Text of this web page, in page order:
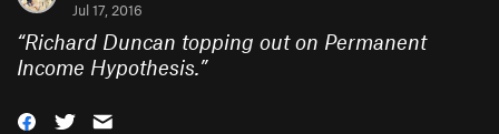
Jul 17, 2016
“Richard Duncan topping out on Permanent
Income Hypothesis.”